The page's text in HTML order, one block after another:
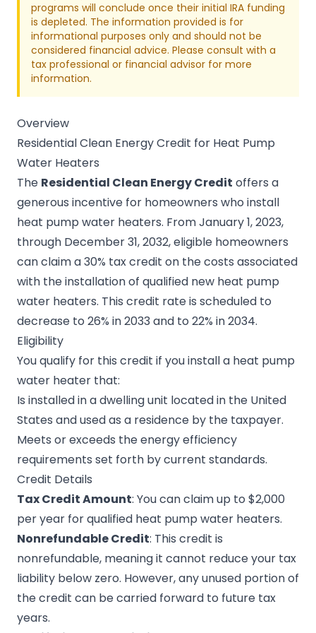
programs will conclude once their initial IRA funding
is depleted. The information provided is for
informational purposes only and should not be
considered financial advice. Please consult with a
tax professional or financial advisor for more
information.
Overview
Residential Clean Energy Credit for Heat Pump
Water Heaters
The Residential Clean Energy Credit offers a
generous incentive for homeowners who install
heat pump water heaters. From January 1, 2023,
through December 31, 2032, eligible homeowners
can claim a 30% tax credit on the costs associated
with the installation of qualified new heat pump
water heaters. This credit rate is scheduled to
decrease to 26% in 2033 and to 22% in 2034.
Eligibility
You qualify for this credit if you install a heat pump
water heater that:
Is installed in a dwelling unit located in the United
States and used as a residence by the taxpayer.
Meets or exceeds the energy efficiency
requirements set forth by current standards.
Credit Details
Tax Credit Amount: You can claim up to $2,000
per year for qualified heat pump water heaters.
Nonrefundable Credit: This credit is
nonrefundable, meaning it cannot reduce your tax
liability below zero. However, any unused portion of
the credit can be carried forward to future tax
years.